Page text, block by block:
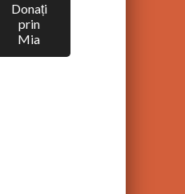
Donați
prin
Mia